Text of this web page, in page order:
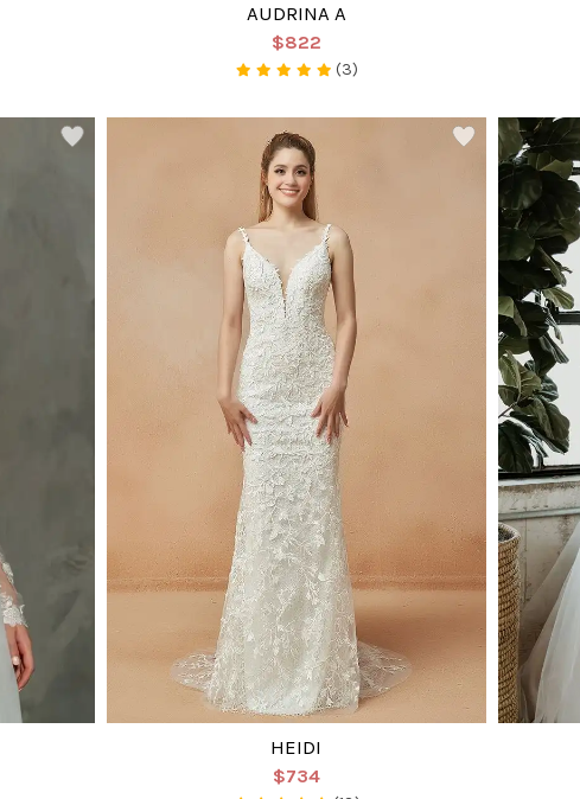
AUDRINA A
$822
(3)
HEIDI
$734